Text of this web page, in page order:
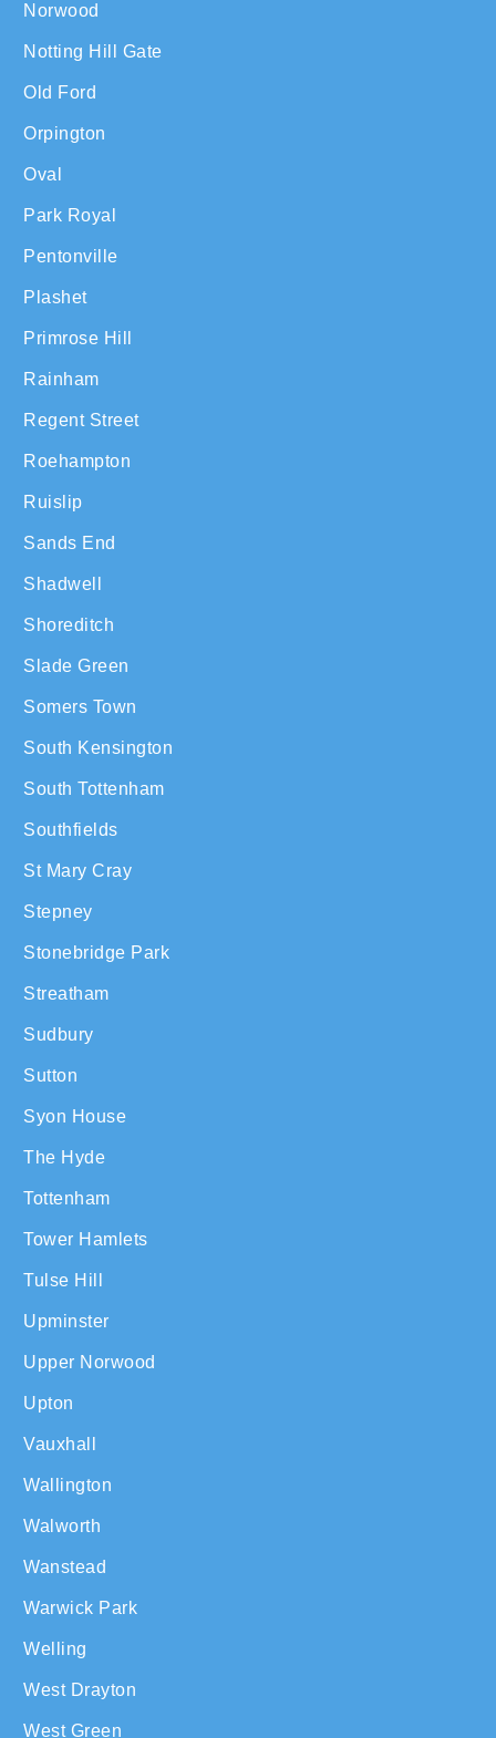
Norwood
Notting Hill Gate
Old Ford
Orpington
Oval
Park Royal
Pentonville
Plashet
Primrose Hill
Rainham
Regent Street
Roehampton
Ruislip
Sands End
Shadwell
Shoreditch
Slade Green
Somers Town
South Kensington
South Tottenham
Southfields
St Mary Cray
Stepney
Stonebridge Park
Streatham
Sudbury
Sutton
Syon House
The Hyde
Tottenham
Tower Hamlets
Tulse Hill
Upminster
Upper Norwood
Upton
Vauxhall
Wallington
Walworth
Wanstead
Warwick Park
Welling
West Drayton
West Green